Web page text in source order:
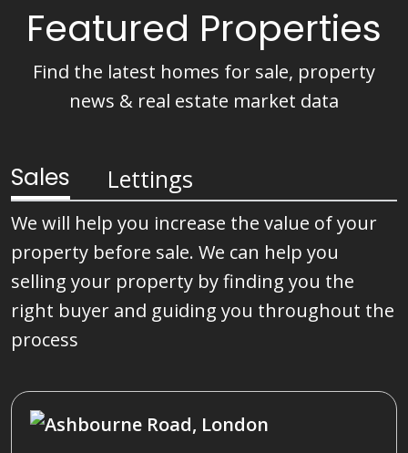
Featured Properties
Find the latest homes for sale, property
news & real estate market data
Sales Lettings
We will help you increase the value of your
property before sale. We can help you
selling your property by finding you the
right buyer and guiding you throughout the
process